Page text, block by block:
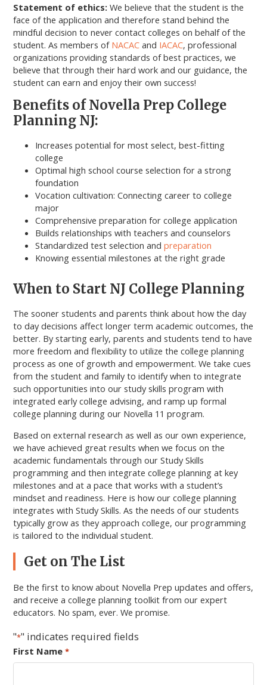
Statement of ethics: We believe that the student is the
face of the application and therefore stand behind the
mindful decision to never contact colleges on behalf of the
student. As members of NACAC and IACAC, professional
organizations providing standards of best practices, we
believe that through their hard work and our guidance, the
student can earn and enjoy their own success!
Benefits of Novella Prep College
Planning NJ:
Increases potential for most select, best-fitting
college
Optimal high school course selection for a strong
foundation
Vocation cultivation: Connecting career to college
major
Comprehensive preparation for college application
Builds relationships with teachers and counselors
Standardized test selection and preparation
Knowing essential milestones at the right grade
When to Start NJ College Planning
The sooner students and parents think about how the day
to day decisions affect longer term academic outcomes, the
better. By starting early, parents and students tend to have
more freedom and flexibility to utilize the college planning
process as one of growth and empowerment. We take cues
from the student and family to identify when to integrate
such opportunities into our study skills program with
integrated early college advising, and ramp up formal
college planning during our Novella 11 program.
Based on external research as well as our own experience,
we have achieved great results when we focus on the
academic fundamentals through our Study Skills
programming and then integrate college planning at key
milestones and at a pace that works with a student’s
mindset and readiness. Here is how our college planning
integrates with Study Skills. As the needs of our students
typically grow as they approach college, our programming
is tailored to the individual student.
Primary
Get on The List
Be the first to know about Novella Prep updates and offers,
and receive a college planning toolkit from our expert
educators. No spam, ever. We promise.
"*" indicates required fields
First Name *